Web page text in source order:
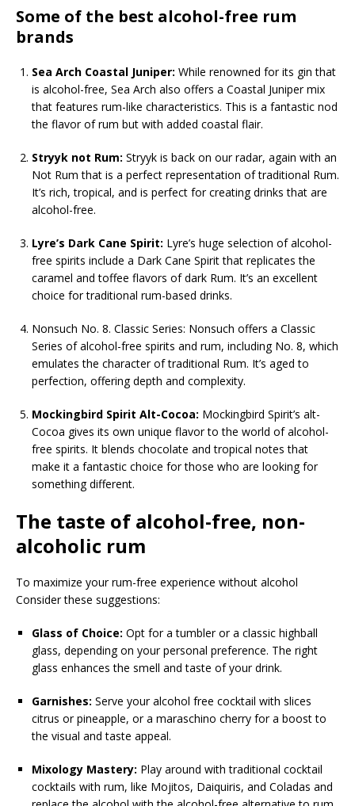
Some of the best alcohol-free rum
brands
Sea Arch Coastal Juniper: While renowned for its gin that
is alcohol-free, Sea Arch also offers a Coastal Juniper mix
that features rum-like characteristics. This is a fantastic nod
the flavor of rum but with added coastal flair.
Stryyk not Rum: Stryyk is back on our radar, again with an
Not Rum that is a perfect representation of traditional Rum.
It’s rich, tropical, and is perfect for creating drinks that are
alcohol-free.
Lyre’s Dark Cane Spirit: Lyre’s huge selection of alcohol-
free spirits include a Dark Cane Spirit that replicates the
caramel and toffee flavors of dark Rum. It’s an excellent
choice for traditional rum-based drinks.
Nonsuch No. 8. Classic Series: Nonsuch offers a Classic
Series of alcohol-free spirits and rum, including No. 8, which
emulates the character of traditional Rum. It’s aged to
perfection, offering depth and complexity.
Mockingbird Spirit Alt-Cocoa: Mockingbird Spirit’s alt-
Cocoa gives its own unique flavor to the world of alcohol-
free spirits. It blends chocolate and tropical notes that
make it a fantastic choice for those who are looking for
something different.
The taste of alcohol-free, non-
alcoholic rum
To maximize your rum-free experience without alcohol
Consider these suggestions:
Glass of Choice: Opt for a tumbler or a classic highball
glass, depending on your personal preference. The right
glass enhances the smell and taste of your drink.
Garnishes: Serve your alcohol free cocktail with slices
citrus or pineapple, or a maraschino cherry for a boost to
the visual and taste appeal.
Mixology Mastery: Play around with traditional cocktail
cocktails with rum, like Mojitos, Daiquiris, and Coladas and